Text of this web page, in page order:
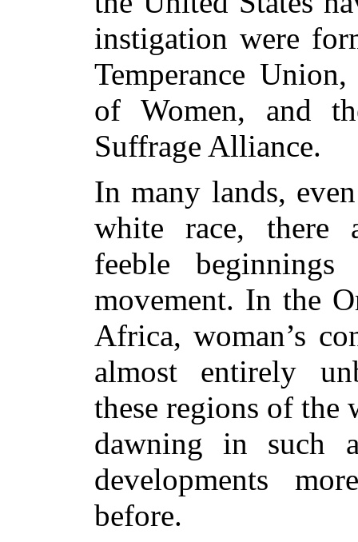
instigation were
Temperance
of Women, and
Suffrage Alliance.
In many lands,
white race, there
feeble
movement. In the
Africa, woman’s
almost entirely
these regions of the
dawning in such
developments
before.